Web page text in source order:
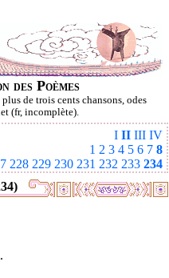
des Poèmes
de trois cents chansons, odes
(fr, incomplète).
I II III IV
1 2 3 4 5 6 7 8
228 229 230 231 232 233 234